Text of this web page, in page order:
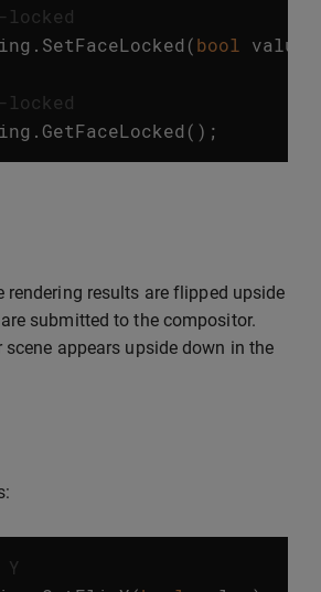
. SetFaceLocked (bool value
. GetFaceLocked ();
rendering results are flipped upside
submitted to the compositor.
appears upside down in the